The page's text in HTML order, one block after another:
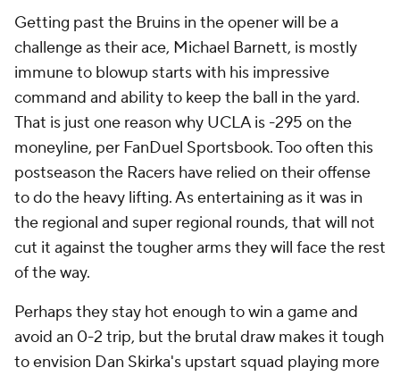
Getting past the Bruins in the opener will be a
challenge as their ace, Michael Barnett, is mostly
immune to blowup starts with his impressive
command and ability to keep the ball in the yard.
That is just one reason why UCLA is -295 on the
moneyline, per FanDuel Sportsbook. Too often this
postseason the Racers have relied on their offense
to do the heavy lifting. As entertaining as it was in
the regional and super regional rounds, that will not
cut it against the tougher arms they will face the rest
of the way.
Perhaps they stay hot enough to win a game and
avoid an 0-2 trip, but the brutal draw makes it tough
to envision Dan Skirka's upstart squad playing more